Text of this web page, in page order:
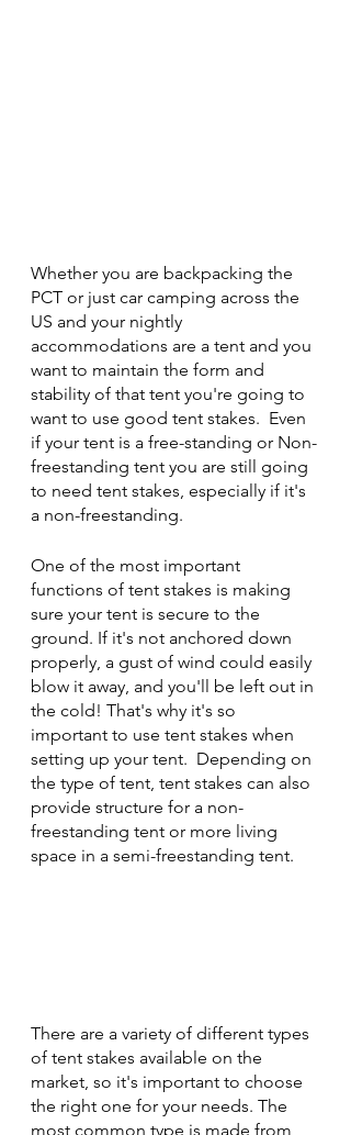
Whether you are backpacking the
PCT or just car camping across the
US and your nightly
accommodations are a tent and you
want to maintain the form and
stability of that tent you're going to
want to use good tent stakes.  Even
if your tent is a free-standing or Non-
freestanding tent you are still going
to need tent stakes, especially if it's
a non-freestanding.
One of the most important
functions of tent stakes is making
sure your tent is secure to the
ground. If it's not anchored down
properly, a gust of wind could easily
blow it away, and you'll be left out in
the cold! That's why it's so
important to use tent stakes when
setting up your tent.  Depending on
the type of tent, tent stakes can also
provide structure for a non-
freestanding tent or more living
space in a semi-freestanding tent.
There are a variety of different types
of tent stakes available on the
market, so it's important to choose
the right one for your needs. The
most common type is made from